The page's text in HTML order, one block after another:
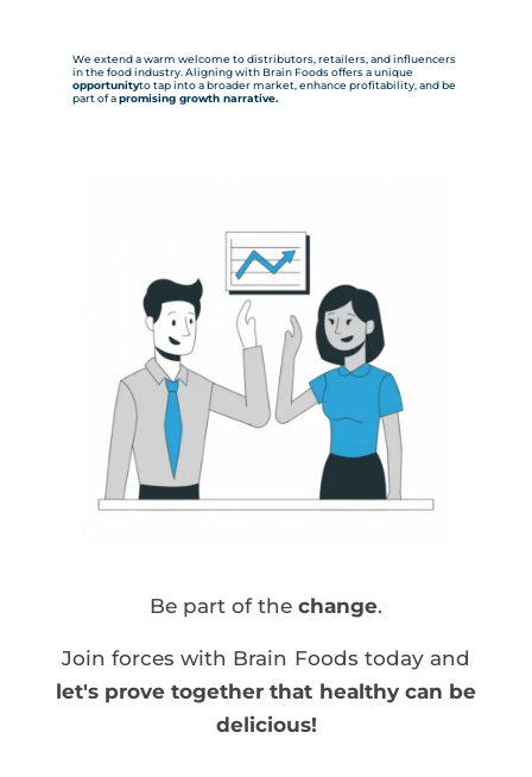
We extend a warm welcome to distributors, retailers, and influencers
in the food industry. Aligning with Brain Foods offers a unique
opportunityto tap into a broader market, enhance profitability, and be
part of apromising growth narrative.
Be part of thechange.
Join forces with Brain Foods today and
let's prove together that healthy can be
delicious!